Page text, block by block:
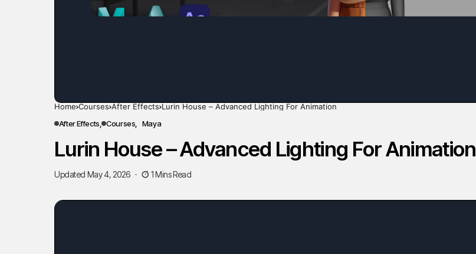
Home Courses After Effects Lurin House – Advanced Lighting For Animation
After Effects
Courses Maya
Lurin House – Advanced Lighting For Animation
Updated May 4, 2026 1 Mins Read